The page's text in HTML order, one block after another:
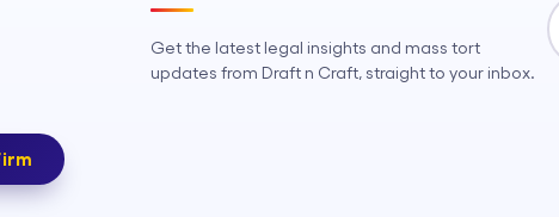
Get the latest legal insights and mass tort
updates from Draft n Craft, straight to your inbox.